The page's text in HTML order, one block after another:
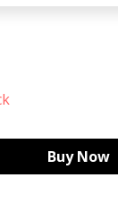
Buy Now